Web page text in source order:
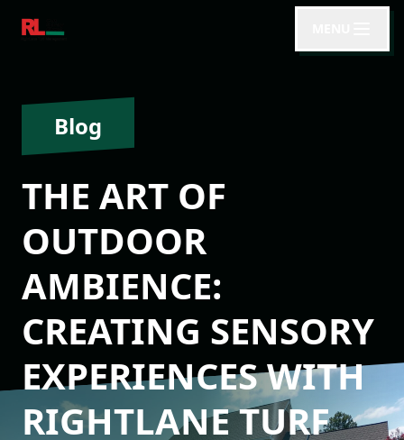
Blog
THE ART OF
OUTDOOR
AMBIENCE:
CREATING SENSORY
EXPERIENCES WITH
RIGHTLANE TURF